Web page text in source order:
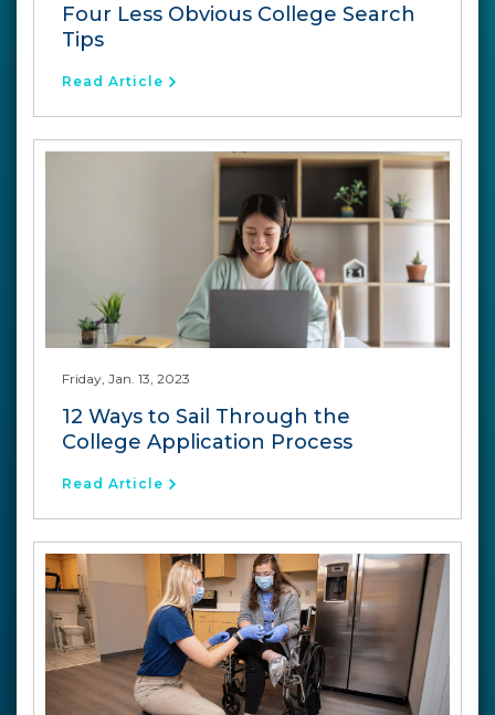
Four Less Obvious College Search
Tips
Read Article
Friday, Jan. 13, 2023
12 Ways to Sail Through the
College Application Process
Read Article